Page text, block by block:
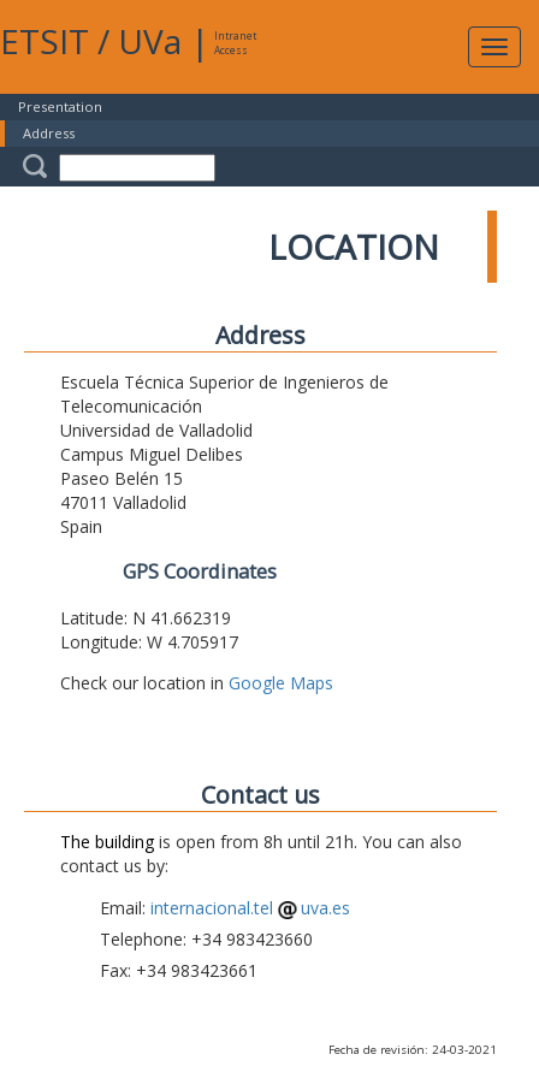
ETSIT / UVa |
Intranet
Access
Presentation
Address
LOCATION
Address
Escuela Técnica Superior de Ingenieros de
Telecomunicación
Universidad de Valladolid
Campus Miguel Delibes
Paseo Belén 15
47011 Valladolid
Spain
GPS Coordinates
Latitude: N 41.662319
Longitude: W 4.705917
Check our location in Google Maps
Contact us
The buildingis open from 8h until 21h. You can also
contact us by:
Email: internacional.tel
uva.es
Telephone: +34 983423660
Fax: +34 983423661
Fecha de revisión: 24-03-2021